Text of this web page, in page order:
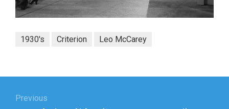
1930's Criterion Leo McCarey
navigation
Previous